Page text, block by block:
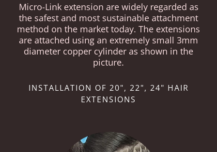
Micro-Link extension are widely regarded as
the safest and most sustainable attachment
method on the market today. The extensions
are attached using an extremely small 3mm
diameter copper cylinder as shown in the
picture.
INSTALLATION OF 20", 22", 24" HAIR
EXTENSIONS